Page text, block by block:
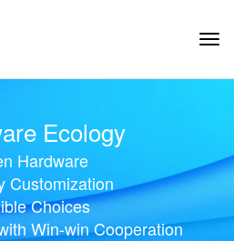
Ecology
Hardware
Customization
Choices
Win-win Cooperation